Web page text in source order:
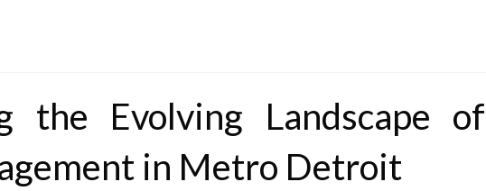
the Evolving Landscape of
in Metro Detroit